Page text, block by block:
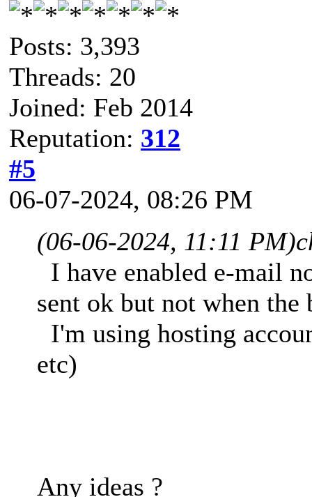
Posts: 3,393
Threads: 20
Joined: Feb 2014
Reputation: 312
#5
06-07-2024, 08:26 PM
(06-06-2024, 11:11 PM)
I have enabled e-mail
sent ok but not when the
I'm using hosting
etc)
Any ideas ?